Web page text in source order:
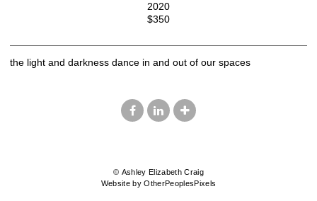
2020
$350
the light and darkness dance in and out of our spaces
© Ashley Elizabeth Craig
Website by OtherPeoplesPixels